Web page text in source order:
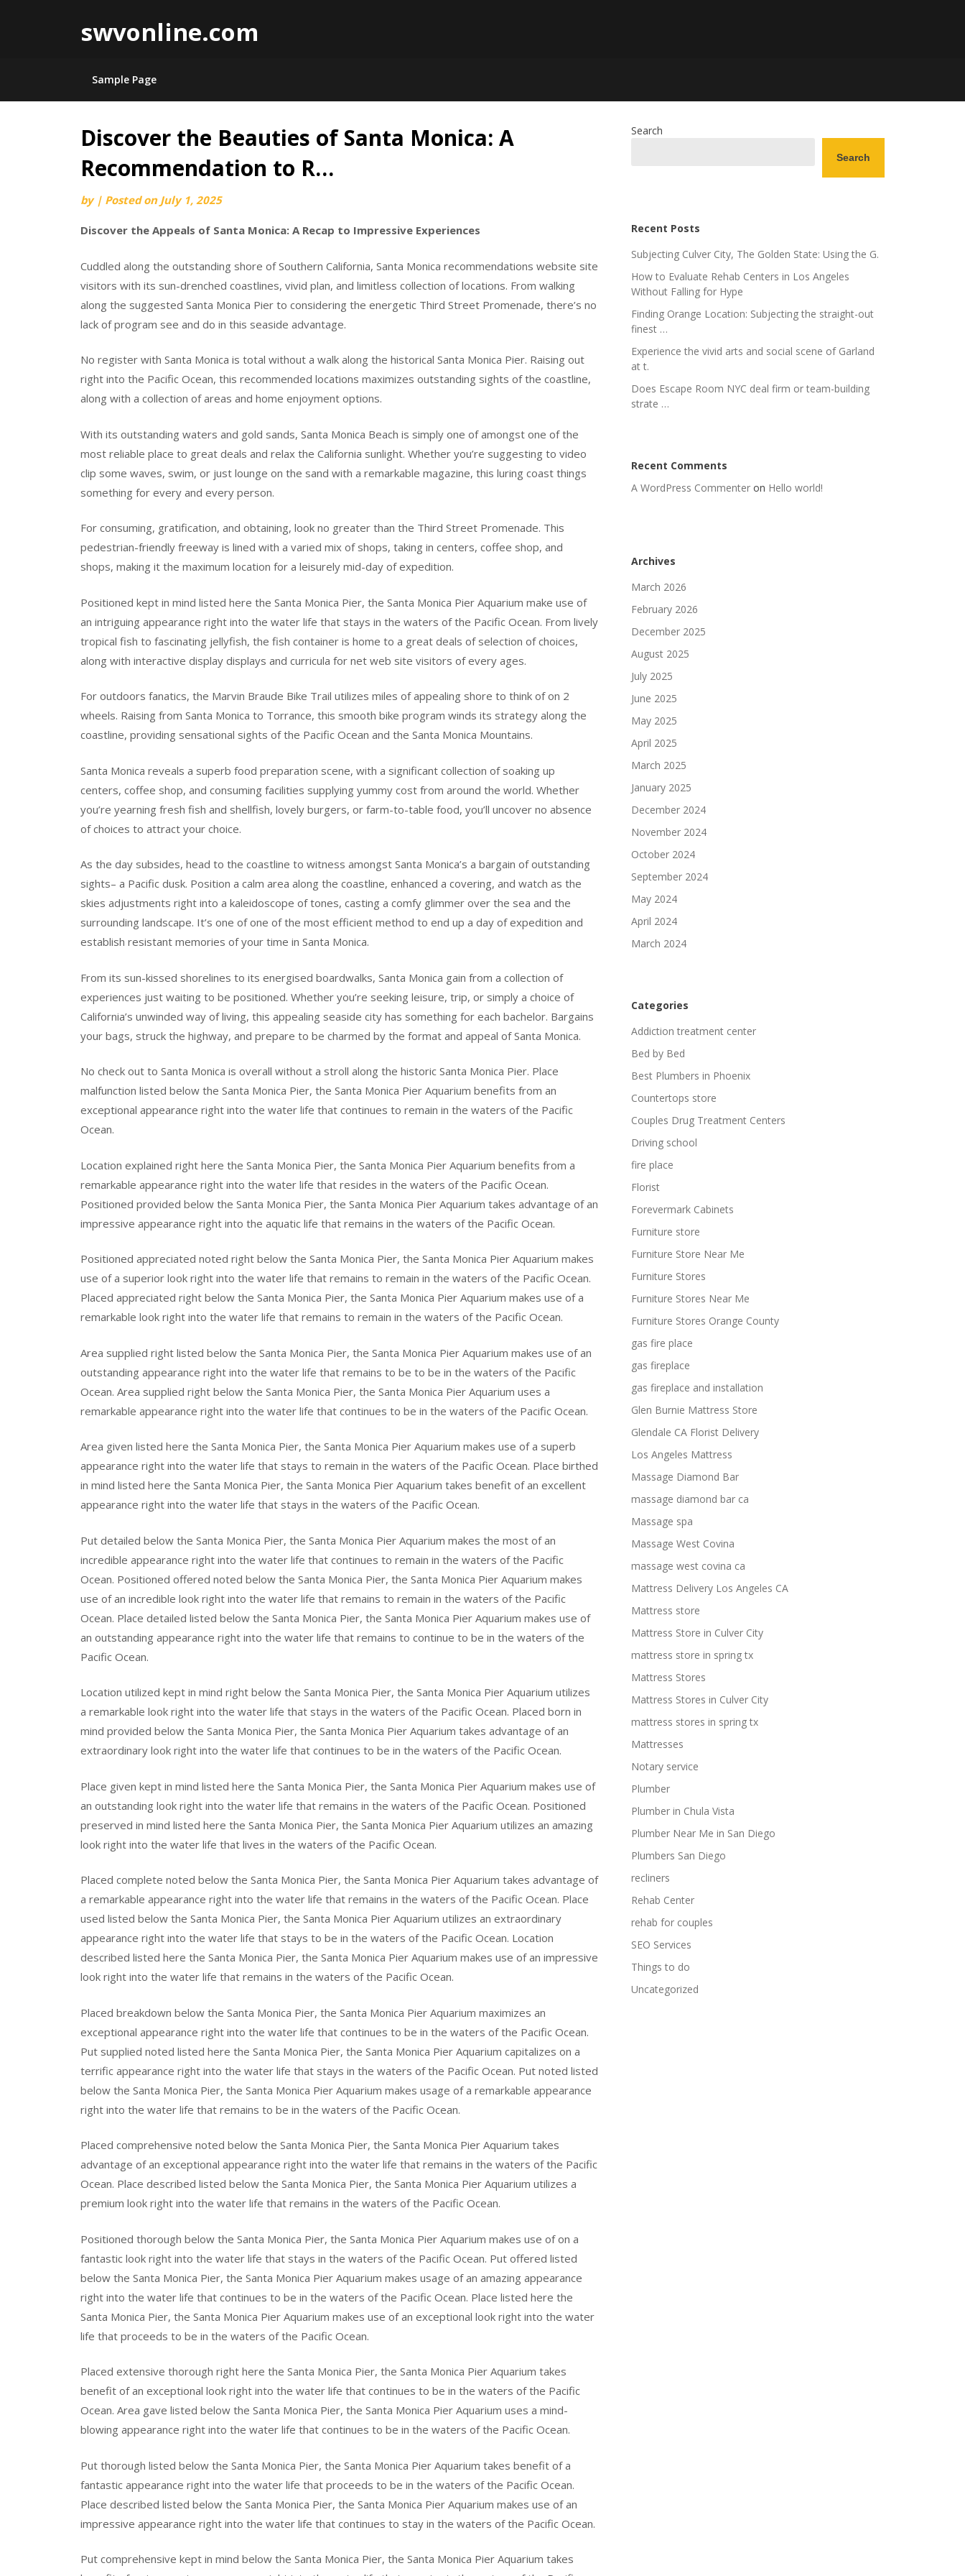
swvonline.com
Sample Page
Skip
content
Discover the Beauties of Santa Monica: A
Recommendation to R…
by | Posted on July 1, 2025
Discover the Appeals of Santa Monica: A Recap to Impressive Experiences
Cuddled along the outstanding shore of Southern California, Santa Monica recommendations website site
visitors with its sun-drenched coastlines, vivid plan, and limitless collection of locations. From walking
along the suggested Santa Monica Pier to considering the energetic Third Street Promenade, there’s no
lack of program see and do in this seaside advantage.
No register with Santa Monica is total without a walk along the historical Santa Monica Pier. Raising out
right into the Pacific Ocean, this recommended locations maximizes outstanding sights of the coastline,
along with a collection of areas and home enjoyment options.
With its outstanding waters and gold sands, Santa Monica Beach is simply one of amongst one of the
most reliable place to great deals and relax the California sunlight. Whether you’re suggesting to video
clip some waves, swim, or just lounge on the sand with a remarkable magazine, this luring coast things
something for every and every person.
For consuming, gratification, and obtaining, look no greater than the Third Street Promenade. This
pedestrian-friendly freeway is lined with a varied mix of shops, taking in centers, coffee shop, and
shops, making it the maximum location for a leisurely mid-day of expedition.
Positioned kept in mind listed here the Santa Monica Pier, the Santa Monica Pier Aquarium make use of
an intriguing appearance right into the water life that stays in the waters of the Pacific Ocean. From lively
tropical fish to fascinating jellyfish, the fish container is home to a great deals of selection of choices,
along with interactive display displays and curricula for net web site visitors of every ages.
For outdoors fanatics, the Marvin Braude Bike Trail utilizes miles of appealing shore to think of on 2
wheels. Raising from Santa Monica to Torrance, this smooth bike program winds its strategy along the
coastline, providing sensational sights of the Pacific Ocean and the Santa Monica Mountains.
Santa Monica reveals a superb food preparation scene, with a significant collection of soaking up
centers, coffee shop, and consuming facilities supplying yummy cost from around the world. Whether
you’re yearning fresh fish and shellfish, lovely burgers, or farm-to-table food, you’ll uncover no absence
of choices to attract your choice.
As the day subsides, head to the coastline to witness amongst Santa Monica’s a bargain of outstanding
sights– a Pacific dusk. Position a calm area along the coastline, enhanced a covering, and watch as the
skies adjustments right into a kaleidoscope of tones, casting a comfy glimmer over the sea and the
surrounding landscape. It’s one of one of the most efficient method to end up a day of expedition and
establish resistant memories of your time in Santa Monica.
From its sun-kissed shorelines to its energised boardwalks, Santa Monica gain from a collection of
experiences just waiting to be positioned. Whether you’re seeking leisure, trip, or simply a choice of
California’s unwinded way of living, this appealing seaside city has something for each bachelor. Bargains
your bags, struck the highway, and prepare to be charmed by the format and appeal of Santa Monica.
No check out to Santa Monica is overall without a stroll along the historic Santa Monica Pier. Place
malfunction listed below the Santa Monica Pier, the Santa Monica Pier Aquarium benefits from an
exceptional appearance right into the water life that continues to remain in the waters of the Pacific
Ocean.
Location explained right here the Santa Monica Pier, the Santa Monica Pier Aquarium benefits from a
remarkable appearance right into the water life that resides in the waters of the Pacific Ocean.
Positioned provided below the Santa Monica Pier, the Santa Monica Pier Aquarium takes advantage of an
impressive appearance right into the aquatic life that remains in the waters of the Pacific Ocean.
Positioned appreciated noted right below the Santa Monica Pier, the Santa Monica Pier Aquarium makes
use of a superior look right into the water life that remains to remain in the waters of the Pacific Ocean.
Placed appreciated right below the Santa Monica Pier, the Santa Monica Pier Aquarium makes use of a
remarkable look right into the water life that remains to remain in the waters of the Pacific Ocean.
Area supplied right listed below the Santa Monica Pier, the Santa Monica Pier Aquarium makes use of an
outstanding appearance right into the water life that remains to be to be in the waters of the Pacific
Ocean. Area supplied right below the Santa Monica Pier, the Santa Monica Pier Aquarium uses a
remarkable appearance right into the water life that continues to be in the waters of the Pacific Ocean.
Area given listed here the Santa Monica Pier, the Santa Monica Pier Aquarium makes use of a superb
appearance right into the water life that stays to remain in the waters of the Pacific Ocean. Place birthed
in mind listed here the Santa Monica Pier, the Santa Monica Pier Aquarium takes benefit of an excellent
appearance right into the water life that stays in the waters of the Pacific Ocean.
Put detailed below the Santa Monica Pier, the Santa Monica Pier Aquarium makes the most of an
incredible appearance right into the water life that continues to remain in the waters of the Pacific
Ocean. Positioned offered noted below the Santa Monica Pier, the Santa Monica Pier Aquarium makes
use of an incredible look right into the water life that remains to remain in the waters of the Pacific
Ocean. Place detailed listed below the Santa Monica Pier, the Santa Monica Pier Aquarium makes use of
an outstanding appearance right into the water life that remains to continue to be in the waters of the
Pacific Ocean.
Location utilized kept in mind right below the Santa Monica Pier, the Santa Monica Pier Aquarium utilizes
a remarkable look right into the water life that stays in the waters of the Pacific Ocean. Placed born in
mind provided below the Santa Monica Pier, the Santa Monica Pier Aquarium takes advantage of an
extraordinary look right into the water life that continues to be in the waters of the Pacific Ocean.
Place given kept in mind listed here the Santa Monica Pier, the Santa Monica Pier Aquarium makes use of
an outstanding look right into the water life that remains in the waters of the Pacific Ocean. Positioned
preserved in mind listed here the Santa Monica Pier, the Santa Monica Pier Aquarium utilizes an amazing
look right into the water life that lives in the waters of the Pacific Ocean.
Placed complete noted below the Santa Monica Pier, the Santa Monica Pier Aquarium takes advantage of
a remarkable appearance right into the water life that remains in the waters of the Pacific Ocean. Place
used listed below the Santa Monica Pier, the Santa Monica Pier Aquarium utilizes an extraordinary
appearance right into the water life that stays to be in the waters of the Pacific Ocean. Location
described listed here the Santa Monica Pier, the Santa Monica Pier Aquarium makes use of an impressive
look right into the water life that remains in the waters of the Pacific Ocean.
Placed breakdown below the Santa Monica Pier, the Santa Monica Pier Aquarium maximizes an
exceptional appearance right into the water life that continues to be in the waters of the Pacific Ocean.
Put supplied noted listed here the Santa Monica Pier, the Santa Monica Pier Aquarium capitalizes on a
terrific appearance right into the water life that stays in the waters of the Pacific Ocean. Put noted listed
below the Santa Monica Pier, the Santa Monica Pier Aquarium makes usage of a remarkable appearance
right into the water life that remains to be in the waters of the Pacific Ocean.
Placed comprehensive noted below the Santa Monica Pier, the Santa Monica Pier Aquarium takes
advantage of an exceptional appearance right into the water life that remains in the waters of the Pacific
Ocean. Place described listed below the Santa Monica Pier, the Santa Monica Pier Aquarium utilizes a
premium look right into the water life that remains in the waters of the Pacific Ocean.
Positioned thorough below the Santa Monica Pier, the Santa Monica Pier Aquarium makes use of on a
fantastic look right into the water life that stays in the waters of the Pacific Ocean. Put offered listed
below the Santa Monica Pier, the Santa Monica Pier Aquarium makes usage of an amazing appearance
right into the water life that continues to be in the waters of the Pacific Ocean. Place listed here the
Santa Monica Pier, the Santa Monica Pier Aquarium makes use of an exceptional look right into the water
life that proceeds to be in the waters of the Pacific Ocean.
Placed extensive thorough right here the Santa Monica Pier, the Santa Monica Pier Aquarium takes
benefit of an exceptional look right into the water life that continues to be in the waters of the Pacific
Ocean. Area gave listed below the Santa Monica Pier, the Santa Monica Pier Aquarium uses a mind-
blowing appearance right into the water life that continues to be in the waters of the Pacific Ocean.
Put thorough listed below the Santa Monica Pier, the Santa Monica Pier Aquarium takes benefit of a
fantastic appearance right into the water life that proceeds to be in the waters of the Pacific Ocean.
Place described listed below the Santa Monica Pier, the Santa Monica Pier Aquarium makes use of an
impressive appearance right into the water life that continues to stay in the waters of the Pacific Ocean.
Put comprehensive kept in mind below the Santa Monica Pier, the Santa Monica Pier Aquarium takes
Search
Search
Recent Posts
Subjecting Culver City, The Golden State: Using the G.
How to Evaluate Rehab Centers in Los Angeles
Without Falling for Hype
Finding Orange Location: Subjecting the straight-out
finest …
Experience the vivid arts and social scene of Garland
at t.
Does Escape Room NYC deal firm or team-building
strate …
Recent Comments
A WordPress Commenteron Hello world!
Archives
March 2026
February 2026
December 2025
August 2025
July 2025
June 2025
May 2025
April 2025
March 2025
January 2025
December 2024
November 2024
October 2024
September 2024
May 2024
April 2024
March 2024
Categories
Addiction treatment center
Bed by Bed
Best Plumbers in Phoenix
Countertops store
Couples Drug Treatment Centers
Driving school
fire place
Florist
Forevermark Cabinets
Furniture store
Furniture Store Near Me
Furniture Stores
Furniture Stores Near Me
Furniture Stores Orange County
gas fire place
gas fireplace
gas fireplace and installation
Glen Burnie Mattress Store
Glendale CA Florist Delivery
Los Angeles Mattress
Massage Diamond Bar
massage diamond bar ca
Massage spa
Massage West Covina
massage west covina ca
Mattress Delivery Los Angeles CA
Mattress store
Mattress Store in Culver City
mattress store in spring tx
Mattress Stores
Mattress Stores in Culver City
mattress stores in spring tx
Mattresses
Notary service
Plumber
Plumber in Chula Vista
Plumber Near Me in San Diego
Plumbers San Diego
recliners
Rehab Center
rehab for couples
SEO Services
Things to do
Uncategorized